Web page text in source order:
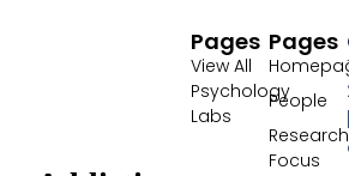
Pages
People
Research
Focus
Pages
View All
Psychology
Labs